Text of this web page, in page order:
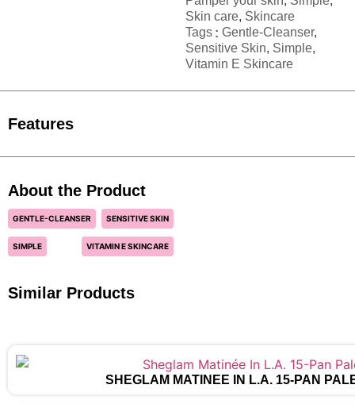
Skin care, Skincare
Tags
Gentle-Cleanser,
Sensitive Skin, Simple,
Vitamin E Skincare
Features
About the Product
GENTLE-CLEANSER SENSITIVE SKIN
SIMPLE VITAMIN E SKINCARE
Similar Products
SHEGLAM MATINÉE IN L.A. 15-PAN